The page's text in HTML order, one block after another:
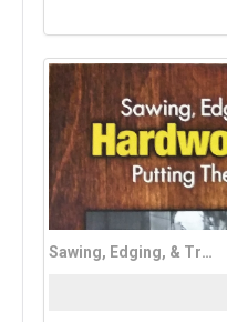
Sawing, Edging, & Trimming Hardwood Lumber